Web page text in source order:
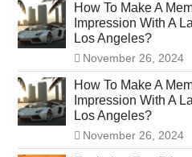
How To Make A
Impression With A
Los Angeles?
November 26, 2024
How To Make A
Impression With A
Los Angeles?
November 26, 2024